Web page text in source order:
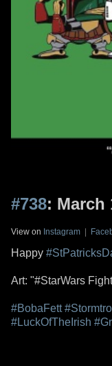
#738: March
View on Instagram |
Happy
Art: "#StarWars
#BobaFett
#LuckOfTheIrish